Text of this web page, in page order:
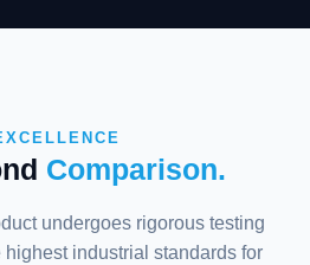
Comparison.
undergoes rigorous testing
highest industrial standards for